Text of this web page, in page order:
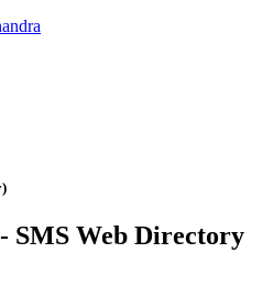
SMS Web Directory